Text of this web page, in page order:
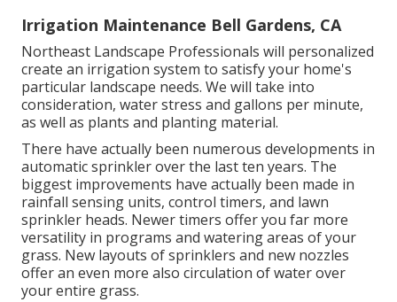
Irrigation Maintenance Bell Gardens, CA
Northeast Landscape Professionals will personalized
create an irrigation system to satisfy your home's
particular landscape needs. We will take into
consideration, water stress and gallons per minute,
as well as plants and planting material.
There have actually been numerous developments in
automatic sprinkler over the last ten years. The
biggest improvements have actually been made in
rainfall sensing units, control timers, and lawn
sprinkler heads. Newer timers offer you far more
versatility in programs and watering areas of your
grass. New layouts of sprinklers and new nozzles
offer an even more also circulation of water over
your entire grass.